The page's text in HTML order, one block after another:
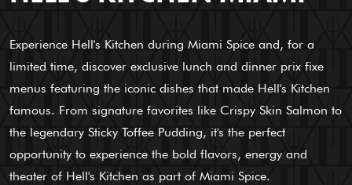
Experience Hell's Kitchen during Miami Spice and, for a
limited time, discover exclusive lunch and dinner prix fixe
menus featuring the iconic dishes that made Hell's Kitchen
famous. From signature favorites like Crispy Skin Salmon to
the legendary Sticky Toffee Pudding, it's the perfect
opportunity to experience the bold flavors, energy and
theater of Hell's Kitchen as part of Miami Spice.